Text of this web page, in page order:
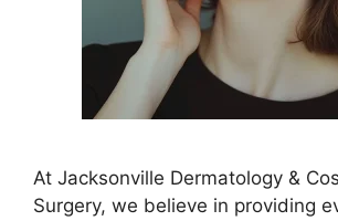
At Jacksonville Dermatology &
Surgery, we believe in providing